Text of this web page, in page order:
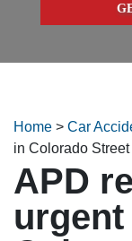
Home > Car
in Colorado
APD